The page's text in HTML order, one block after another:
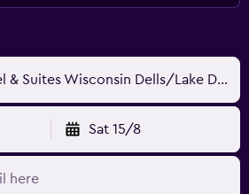
Polynesian Hotel & Suites Wisconsin Dells/Lake Delton
Sat 15/8